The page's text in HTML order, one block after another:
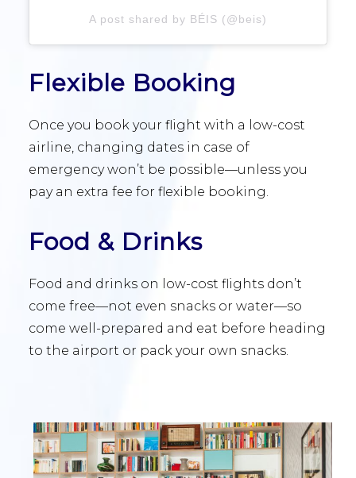
A post shared by BÉIS (@beis)
Flexible Booking
Once you book your flight with a low-cost
airline, changing dates in case of
emergency won’t be possible—unless you
pay an extra fee for flexible booking.
Food & Drinks
Food and drinks on low-cost flights don’t
come free—not even snacks or water—so
come well-prepared and eat before heading
to the airport or pack your own snacks.